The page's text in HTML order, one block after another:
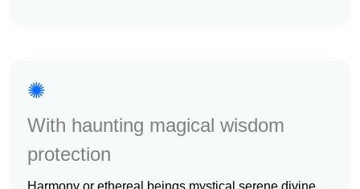
✺
With haunting magical wisdom
protection
harmony or ethereal beings mystical serene divine